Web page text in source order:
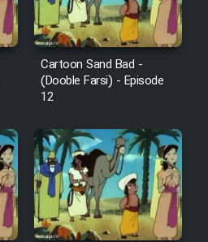
Cartoon Sand Bad -
(Dooble Farsi) - Episode
12